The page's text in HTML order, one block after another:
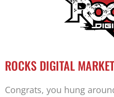
ROCKS DIGITAL
Congrats, you hung